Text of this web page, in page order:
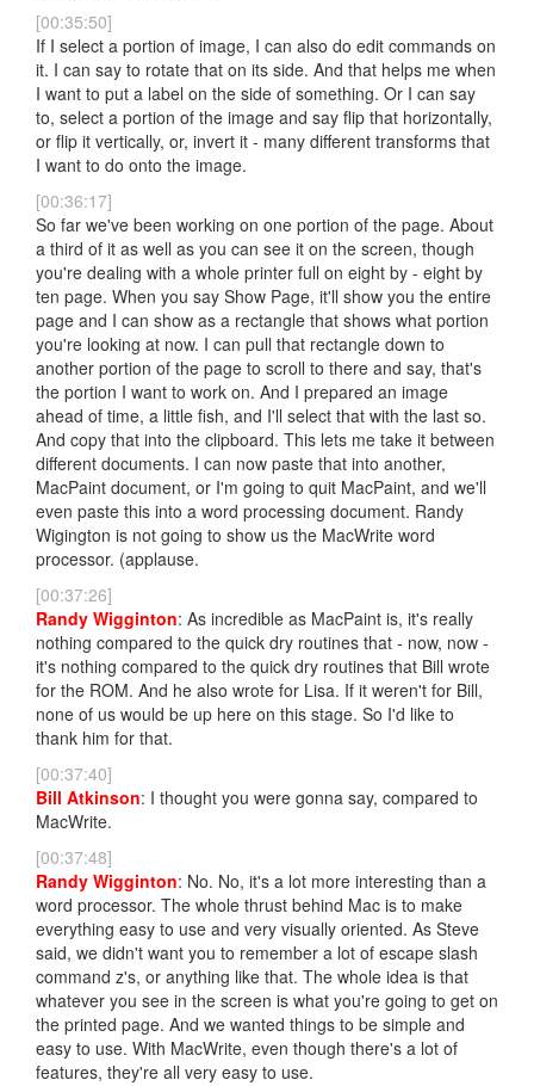
[00:35:50]
If I select a portion of image, I can also do edit commands on
it. I can say to rotate that on its side. And that helps me when
I want to put a label on the side of something. Or I can say
to, select a portion of the image and say flip that horizontally,
or flip it vertically, or, invert it - many different transforms that
I want to do onto the image.
[00:36:17]
So far we've been working on one portion of the page. About
a third of it as well as you can see it on the screen, though
you're dealing with a whole printer full on eight by - eight by
ten page. When you say Show Page, it'll show you the entire
page and I can show as a rectangle that shows what portion
you're looking at now. I can pull that rectangle down to
another portion of the page to scroll to there and say, that's
the portion I want to work on. And I prepared an image
ahead of time, a little fish, and I'll select that with the last so.
And copy that into the clipboard. This lets me take it between
different documents. I can now paste that into another,
MacPaint document, or I'm going to quit MacPaint, and we'll
even paste this into a word processing document. Randy
Wigington is not going to show us the MacWrite word
processor. (applause.
[00:37:26]
Randy Wigginton: As incredible as MacPaint is, it's really
nothing compared to the quick dry routines that - now, now -
it's nothing compared to the quick dry routines that Bill wrote
for the ROM. And he also wrote for Lisa. If it weren't for Bill,
none of us would be up here on this stage. So I'd like to
thank him for that.
[00:37:40]
Bill Atkinson: I thought you were gonna say, compared to
MacWrite.
[00:37:48]
Randy Wigginton: No. No, it's a lot more interesting than a
word processor. The whole thrust behind Mac is to make
everything easy to use and very visually oriented. As Steve
said, we didn't want you to remember a lot of escape slash
command z's, or anything like that. The whole idea is that
whatever you see in the screen is what you're going to get on
the printed page. And we wanted things to be simple and
easy to use. With MacWrite, even though there's a lot of
features, they're all very easy to use.